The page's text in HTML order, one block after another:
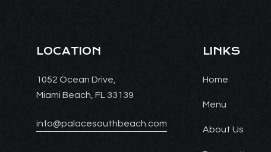
LOCATION
1052 Ocean Drive,
Miami Beach, FL 33139
info@palacesouthbeach.com
LINKS
Home
Menu
About Us